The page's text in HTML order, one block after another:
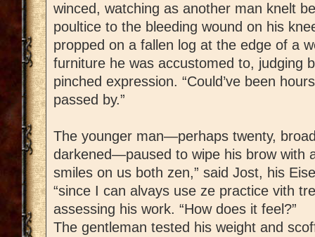
winced, watching as another man knelt
poultice to the bleeding wound on his
propped on a fallen log at the edge of a
furniture he was accustomed to, judging
pinched expression. “Could’ve been
passed by.”
The younger man—perhaps twenty,
darkened—paused to wipe his brow with
smiles on us both zen,” said Jost, his
“since I can alvays use ze practice vith
assessing his work. “How does it feel?”
The gentleman tested his weight and